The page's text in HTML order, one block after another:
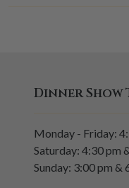
Dinner Show
Monday - Friday:
Saturday: 4:30 pm
Sunday: 3:00 pm &